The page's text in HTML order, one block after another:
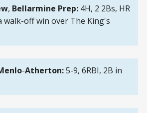
, Bellarmine Prep: 4H, 2 2Bs, HR
walk-off win over The King's
-Atherton: 5-9, 6RBI, 2B in